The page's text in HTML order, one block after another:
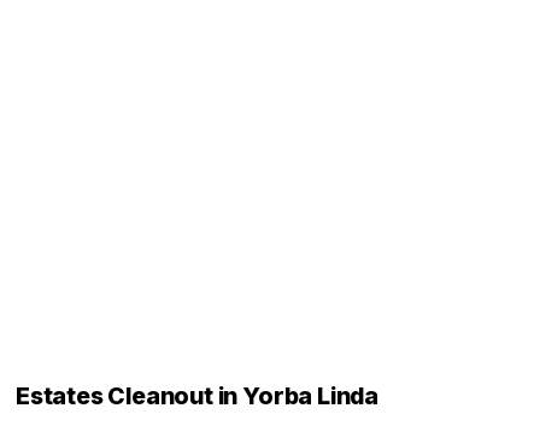
Estates Cleanout in Yorba Linda